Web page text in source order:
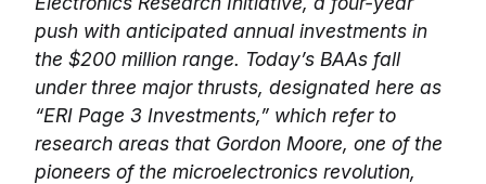
push with anticipated annual investments in
the $200 million range. Today’s BAAs fall
under three major thrusts, designated here as
“ERI Page 3 Investments,” which refer to
research areas that Gordon Moore, one of the
pioneers of the microelectronics revolution,